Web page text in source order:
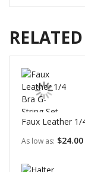
Faux Leather 1/
As low as $24.00